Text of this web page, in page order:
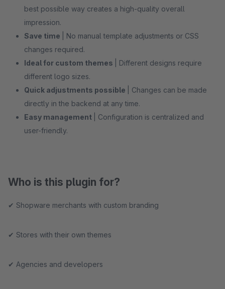
best possible way creates a high-quality overall
impression.
Save time
| No manual template adjustments or CSS
changes required.
Ideal for custom themes
| Different designs require
different logo sizes.
Quick adjustments possible
| Changes can be made
directly in the backend at any time.
Easy management
| Configuration is centralized and
user-friendly.
Who is this plugin for?
✔ Shopware merchants with custom branding
✔ Stores with their own themes
✔ Agencies and developers